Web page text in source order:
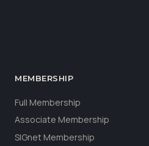
MEMBERSHIP
Full Membership
Associate Membership
SIGnet Membership